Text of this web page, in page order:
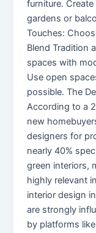
furniture.
gardens or
Touches:
Blend Tradition
spaces with
Use open
possible. The
According to a
new
designers for
nearly 40%
green interiors,
highly relevant
interior design
are strongly
by platforms